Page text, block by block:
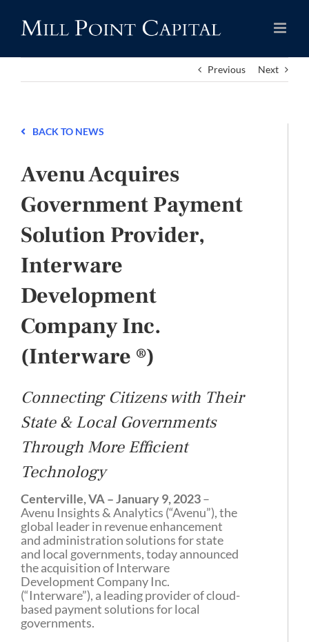
content
Previous Next
BACK TO NEWS
Avenu Acquires
Government Payment
Solution Provider,
Interware
Development
Company Inc.
(Interware ®)
Connecting Citizens with Their
State & Local Governments
Through More Efficient
Technology
Centerville, VA – January 9, 2023–
Avenu Insights & Analytics (“Avenu”), the
global leader in revenue enhancement
and administration solutions for state
and local governments, today announced
the acquisition of Interware
Development Company Inc.
(“Interware”), a leading provider of cloud-
based payment solutions for local
governments.